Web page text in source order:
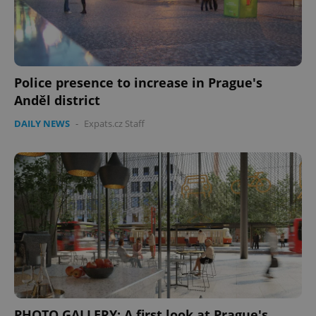
Police presence to increase in Prague's
Anděl district
DAILY NEWS - Expats.cz Staff
ex_polls .expats.cz
add_logo_profile_modal_displayed .expats.cz
Privacy Policy